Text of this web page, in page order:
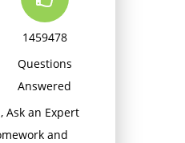
1459478
Questions
Answered
Ask an Expert
and